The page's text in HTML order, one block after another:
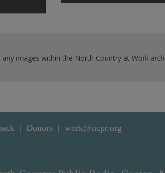
images within the North Country at Work
Donors work@ncpr.org